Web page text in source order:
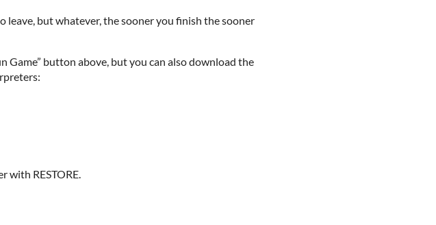
leave, but whatever, the sooner you finish the sooner
Game” button above, but you can also download the
with RESTORE.